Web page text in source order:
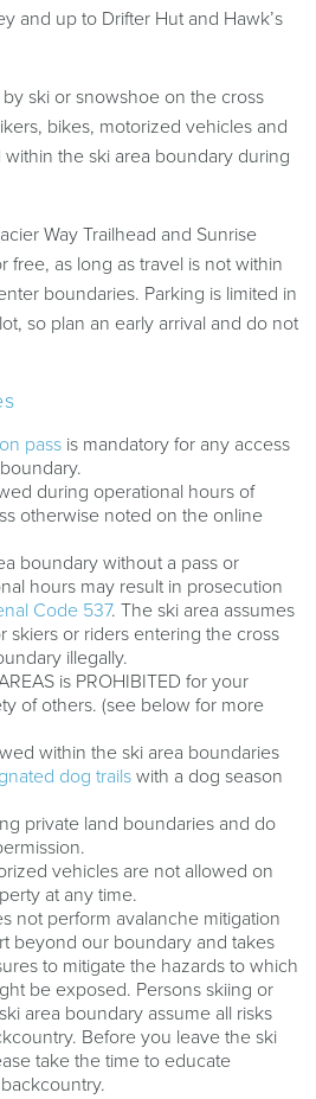
and up to Drifter Hut and Hawk’s
ski or snowshoe on the cross
bikes, motorized vehicles and
the ski area boundary during
Way Trailhead and Sunrise
free, as long as travel is not within
boundaries. Parking is limited in
so plan an early arrival and do not
pass is mandatory for any access
during operational hours of
otherwise noted on the online
boundary without a pass or
hours may result in prosecution
Code 537. The ski area assumes
skiers or riders entering the cross
illegally.
is PROHIBITED for your
of others. (see below for more
within the ski area boundaries
dog trailswith a dog season
private land boundaries and do
vehicles are not allowed on
at any time.
not perform avalanche mitigation
beyond our boundary and takes
to mitigate the hazards to which
be exposed. Persons skiing or
area boundary assume all risks
Before you leave the ski
take the time to educate